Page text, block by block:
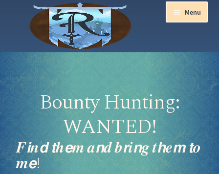
Menu
Aurora Ball 2026
Be a part of the Magic!
Guidelines
Join our Newsletters!
Bounty Hunting:
WANTED!
𝑭𝙞𝒏𝙙 𝙩𝒉𝙚𝒎 𝒂𝙣𝒅 𝒃𝙧𝒊𝙣𝒈 𝒕𝙝𝒆𝙢 𝙩𝒐
𝒎𝙚!